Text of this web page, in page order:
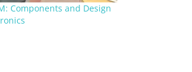
Components and Design